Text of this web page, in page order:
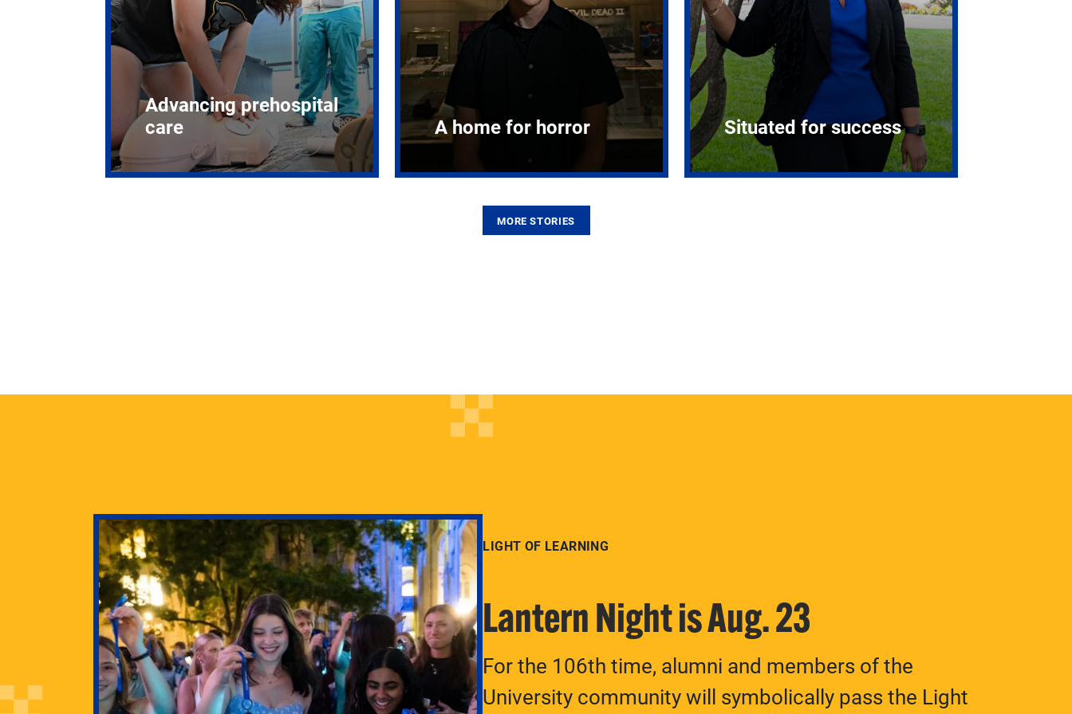
Advancing prehospital
care
A home for horror Situated for success
MORE STORIES
Pitt’s
LIGHT OF LEARNING
Lantern Night is Aug. 23
For the 106th time, alumni and members of the
University community will symbolically pass the Light